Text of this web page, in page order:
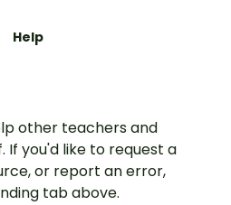
Help
other teachers and
If you'd like to request a
or report an error,
tab above.